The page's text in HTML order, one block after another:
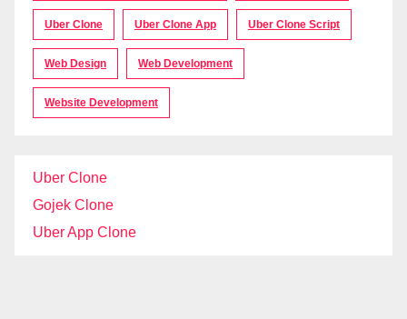
Uber Clone Uber Clone App Uber Clone Script
Web Design Web Development
Website Development
Uber Clone
Gojek Clone
Uber App Clone